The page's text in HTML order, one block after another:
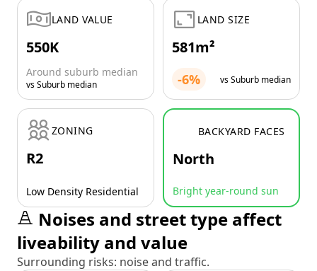
LAND VALUE
550K
Around suburb median
vs Suburb median
LAND SIZE
581m²
-6% vs Suburb median
ZONING
R2
Low Density Residential
BACKYARD FACES
North
Bright year-round sun
Noises and street type affect
liveability and value
Surrounding risks: noise and traffic.